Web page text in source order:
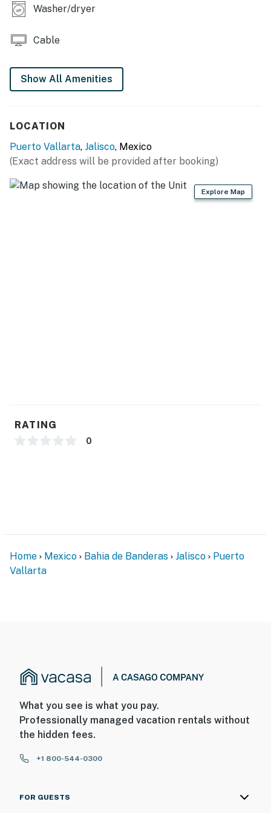
Washer/dryer
Cable
Show All Amenities
LOCATION
Puerto Vallarta, Jalisco, Mexico
(Exact address will be provided after booking)
Explore Map
RATING
0
Home Mexico Bahia de Banderas Jalisco
Puerto
Vallarta
What you see is what you pay.
Professionally managed vacation rentals without
the hidden fees.
+1 800-544-0300
FOR GUESTS